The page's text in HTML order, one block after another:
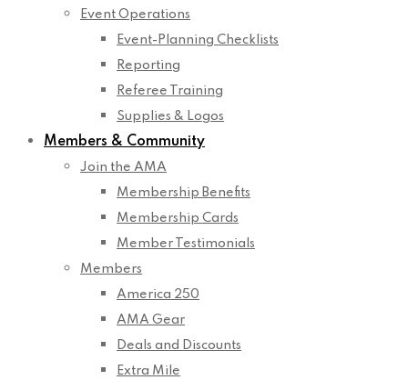
Event Operations
Event-Planning Checklists
Reporting
Referee Training
Supplies & Logos
Members & Community
Join the AMA
Membership Benefits
Membership Cards
Member Testimonials
Members
America 250
AMA Gear
Deals and Discounts
Extra Mile